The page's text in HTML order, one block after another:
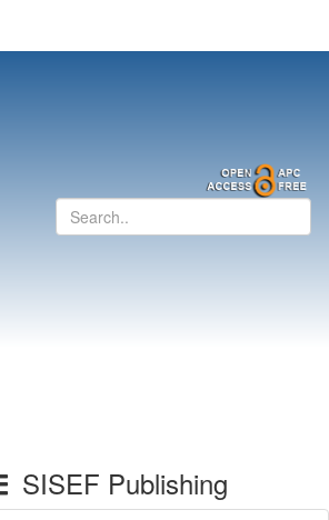
SISEF Publishing